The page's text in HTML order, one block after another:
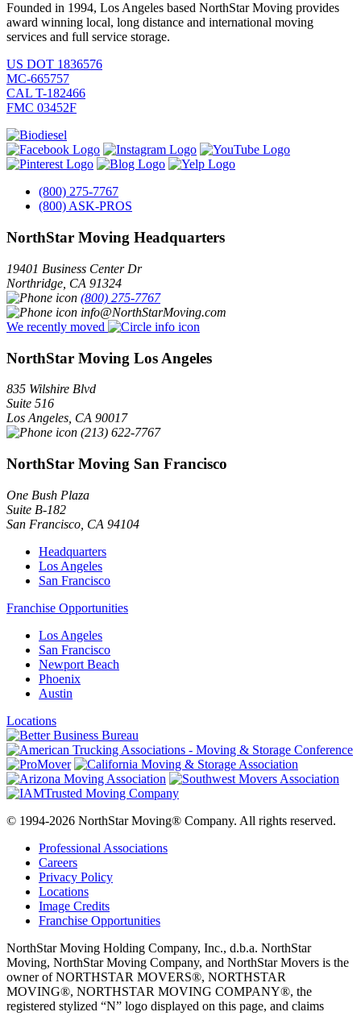
Founded in 1994, Los Angeles based NorthStar Moving provides
award winning local, long distance and international moving
services and full service storage.
US DOT 1836576
MC-665757
CAL T-182466
FMC 03452F
(800) 275-7767
(800) ASK-PROS
NorthStar Moving Headquarters
19401 Business Center Dr
Northridge CA 91324
(800) 275-7767
info@NorthStarMoving.com
We recently moved
NorthStar Moving Los Angeles
835 Wilshire Blvd
Suite 516
Los Angeles CA 90017
(213) 622-7767
NorthStar Moving San Francisco
One Bush Plaza
Suite B-182
San Francisco CA 94104
Headquarters
Los Angeles
San Francisco
Franchise Opportunities
Los Angeles
San Francisco
Newport Beach
Phoenix
Austin
Locations
© 1994-2026 NorthStar Moving® Company. All rights reserved.
Professional Associations
Careers
Privacy Policy
Locations
Image Credits
Franchise Opportunities
NorthStar Moving Holding Company, Inc., d.b.a. NorthStar
Moving, NorthStar Moving Company, and NorthStar Movers is the
owner of NORTHSTAR MOVERS®, NORTHSTAR
MOVING®, NORTHSTAR MOVING COMPANY®, the
registered stylized “N” logo displayed on this page, and claims